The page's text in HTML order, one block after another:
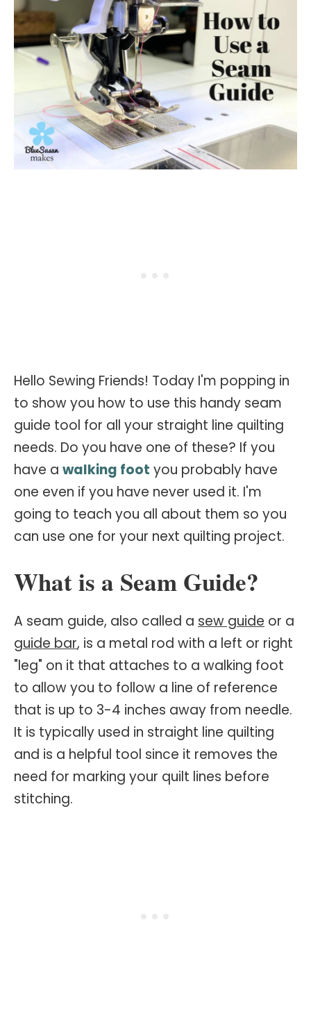
Hello Sewing Friends! Today I'm popping in
to show you how to use this handy seam
guide tool for all your straight line quilting
needs. Do you have one of these? If you
have a walking foot you probably have
one even if you have never used it. I'm
going to teach you all about them so you
can use one for your next quilting project.
What is a Seam Guide?
A seam guide, also called a sew guide or a
guide bar, is a metal rod with a left or right
"leg" on it that attaches to a walking foot
to allow you to follow a line of reference
that is up to 3-4 inches away from needle.
It is typically used in straight line quilting
and is a helpful tool since it removes the
need for marking your quilt lines before
stitching.